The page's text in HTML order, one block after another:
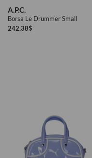
A.P.C.
Borsa Le Drummer Small
242.38$